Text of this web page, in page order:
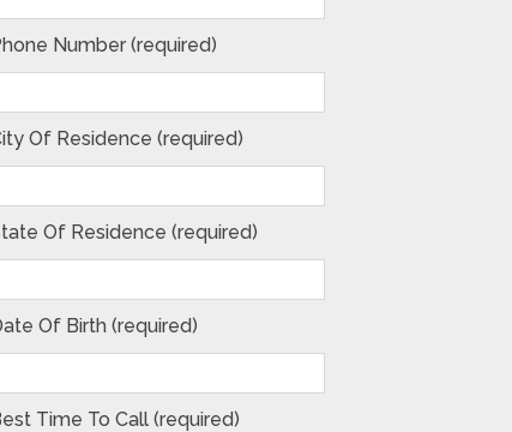
Number (required)
Of Residence (required)
Of Residence (required)
Of Birth (required)
Time To Call (required)